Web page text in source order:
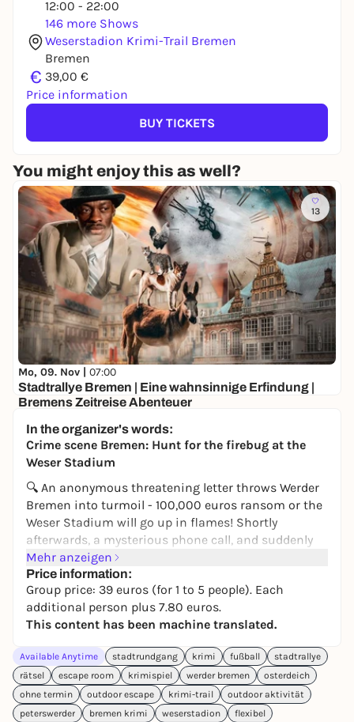
12:00 - 22:00
146 more Shows
Weserstadion Krimi-Trail Bremen
Bremen
€ 39,00 €
Price information
BUY TICKETS
You might enjoy this as well?
13
Mo, 09. Nov | 07:00
Stadtrallye Bremen | Eine wahnsinnige Erfindung |
Bremens Zeitreise Abenteuer
ab 12€
In the organizer's words:
Crime scene Bremen: Hunt for the firebug at the
Weser Stadium
🔍 An anonymous threatening letter throws Werder
Bremen into turmoil - 100,000 euros ransom or the
Weser Stadium will go up in flames! Shortly
afterwards, a mysterious phone call, and suddenly
an unexplained fire from 2015 comes back into the
spotlight. Was it really just coincidence back then -
or is the firebug behind it?
On the
Crime Trail Bremen , you become
investigators yourself. Equipped with an
investigation file and smartphone, you set out to
follow leads across Bremen. You check alibis,
question suspects, combine evidence - and get
closer to the perpetrator step by step.
Mehr anzeigen
Price information:
Group price: 39 euros (for 1 to 5 people). Each
additional person plus 7.80 euros.
This content has been machine translated.
Available Anytime stadtrundgang krimi fußball
stadtrallye
rätsel
escape room krimispiel werder bremen
osterdeich
ohne termin
outdoor escape krimi-trail
outdoor aktivität
peterswerder
bremen krimi weserstadion flexibel